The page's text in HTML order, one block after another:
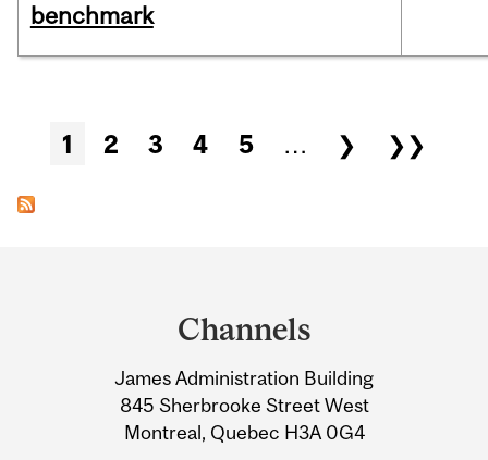
benchmark
Pages
1 2 3 4 5 … ❯ ❯❯
Information
Channels
James Administration Building
845 Sherbrooke Street West
Montreal, Quebec H3A 0G4